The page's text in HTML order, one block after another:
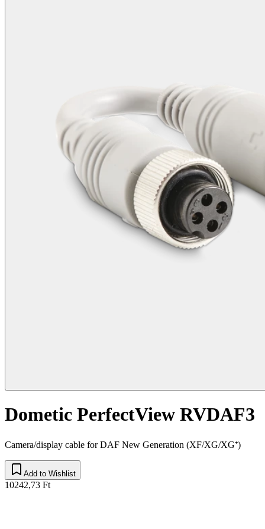
Dometic PerfectView RVDAF3
Camera/display cable for DAF New Generation (XF/XG/XG⁺)
Add to Wishlist
10242,73 Ft